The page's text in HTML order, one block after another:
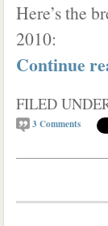
Here’s the
2010:
Continue
FILED
3 Comments